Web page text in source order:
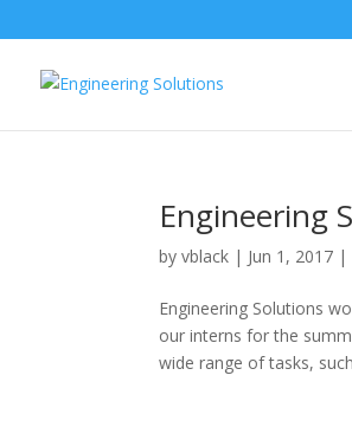
Engineering
byvblack | Jun 1, 2017 |
Engineering Solutions
our interns for the
wide range of tasks,